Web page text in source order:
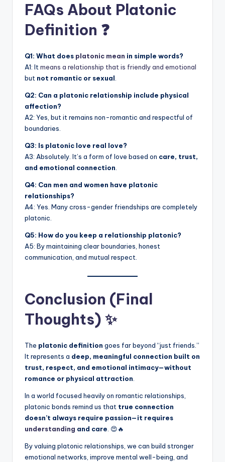
FAQs About Platonic
Definition ❓
Q1: What does platonic mean in simple words?
A1: It means a relationship that is friendly and emotional
but not romantic or sexual
Q2: Can a platonic relationship include physical
affection?
A2: Yes, but it remains non-romantic and respectful of
boundaries.
Q3: Is platonic love real love?
A3: Absolutely. It’s a form of love based on care, trust,
and emotional connection
Q4: Can men and women have platonic
relationships?
A4: Yes. Many cross-gender friendships are completely
platonic.
Q5: How do you keep a relationship platonic?
A5: By maintaining clear boundaries, honest
communication, and mutual respect.
Conclusion (Final
Thoughts) ✨
The platonic definition goes far beyond “just friends.”
It represents a deep, meaningful connection built on
trust, respect, and emotional intimacy—without
romance or physical attraction.
In a world focused heavily on romantic relationships,
platonic bonds remind us that true connection
doesn’t always require passion—it requires
understanding and care. 😍🔥
By valuing platonic relationships, we can build stronger
emotional networks, improve mental well-being, and